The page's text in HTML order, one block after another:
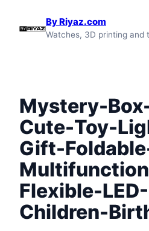
By Riyaz.com
Watches, 3D printing and
Mystery-
Cute-Toy-
Gift-
Flexible-
Children-